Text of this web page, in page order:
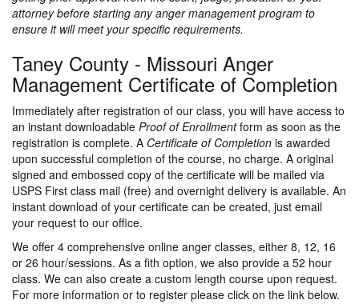
attorney before starting any anger management program to
ensure it will meet your specific requirements.
Taney County - Missouri Anger
Management Certificate of Completion
Immediately after registration of our class, you will have access to
an instant downloadable Proof of Enrollmentform as soon as the
registration is complete. A Certificate of Completion is awarded
upon successful completion of the course, no charge. A original
signed and embossed copy of the certificate will be mailed via
USPS First class mail (free) and overnight delivery is available. An
instant download of your certificate can be created, just email
your request to our office.
We offer 4 comprehensive online anger classes, either 8, 12, 16
or 26 hour/sessions. As a fith option, we also provide a 52 hour
class. We can also create a custom length course upon request.
For more information or to register please click on the link below.